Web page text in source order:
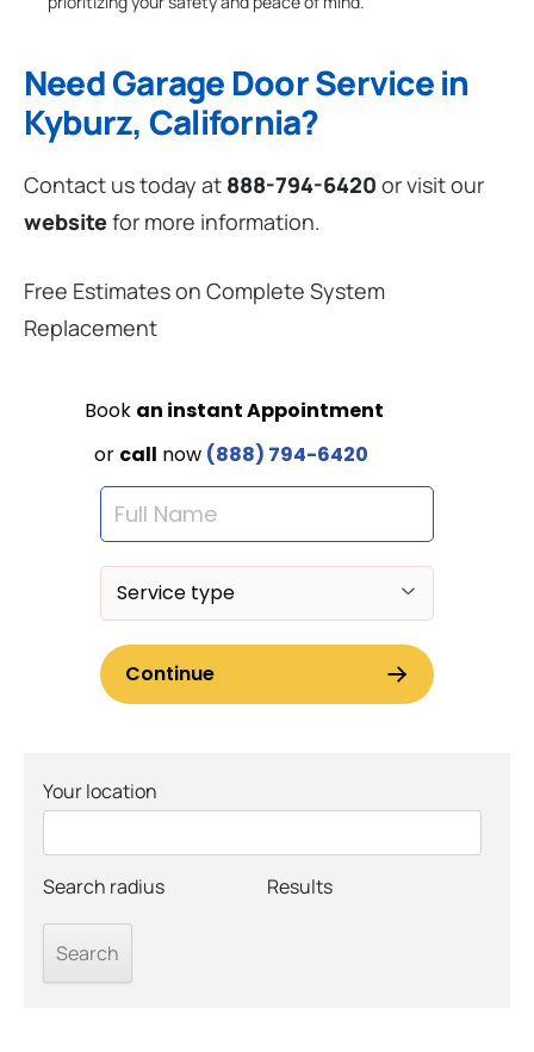
Need Garage Door Service in
Kyburz, California?
Contact us today at 888-794-6420 or visit our
websitefor more information.
Free Estimates on Complete System
Replacement
Your location
Search radius Results